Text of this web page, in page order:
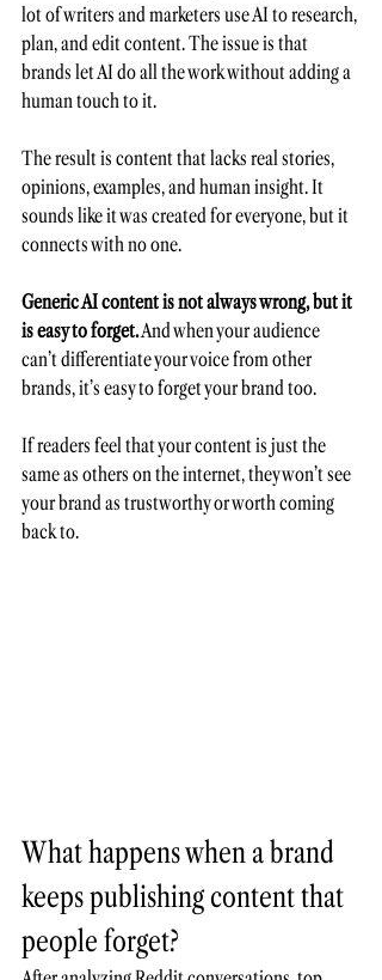
lot of writers and marketers use AI to research,
plan, and edit content. The issue is that
brands let AI do all the work without adding a
human touch to it.
The result is content that lacks real stories,
opinions, examples, and human insight. It
sounds like it was created for everyone, but it
connects with no one.
Generic AI content is not always wrong, but it
is easy to forget. And when your audience
can’t differentiate your voice from other
brands, it’s easy to forget your brand too.
If readers feel that your content is just the
same as others on the internet, they won’t see
your brand as trustworthy or worth coming
back to.
What happens when a brand
keeps publishing content that
people forget?